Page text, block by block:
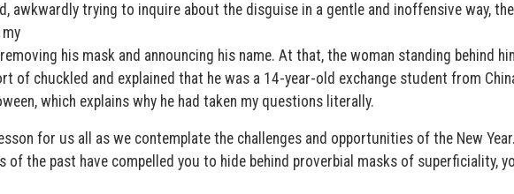
awkwardly trying to inquire about the disguise in a gentle and inoffensive way,
his mask and announcing his name. At that, the woman standing behind
of chuckled and explained that he was a 14-year-old exchange student from
which explains why he had taken my questions literally.
for us all as we contemplate the challenges and opportunities of the New
of the past have compelled you to hide behind proverbial masks of superficiality,